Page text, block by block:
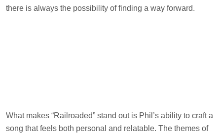
there is always the possibility of finding a way forward.
What makes “Railroaded” stand out is Phil’s ability to craft a
song that feels both personal and relatable. The themes of